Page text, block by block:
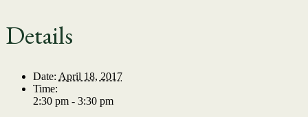
Details
Date: April 18, 2017
Time:
2:30 pm - 3:30 pm